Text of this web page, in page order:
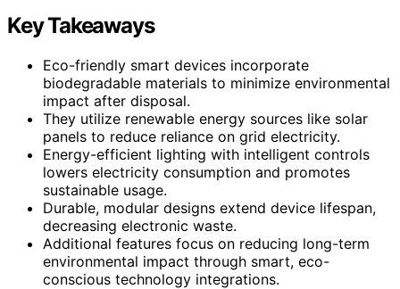
Key Takeaways
Eco-friendly smart devices incorporate
biodegradable materials to minimize environmental
impact after disposal.
They utilize renewable energy sources like solar
panels to reduce reliance on grid electricity.
Energy-efficient lighting with intelligent controls
lowers electricity consumption and promotes
sustainable usage.
Durable, modular designs extend device lifespan,
decreasing electronic waste.
Additional features focus on reducing long-term
environmental impact through smart, eco-
conscious technology integrations.